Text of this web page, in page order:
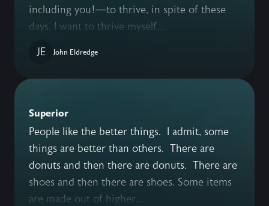
including you!—to thrive, in spite of these
days. I want to thrive myself....
JE
John Eldredge
Superior
People like the better things. I admit, some
things are better than others. There are
donuts and then there are donuts. There are
shoes and then there are shoes. Some items
are made out of higher...